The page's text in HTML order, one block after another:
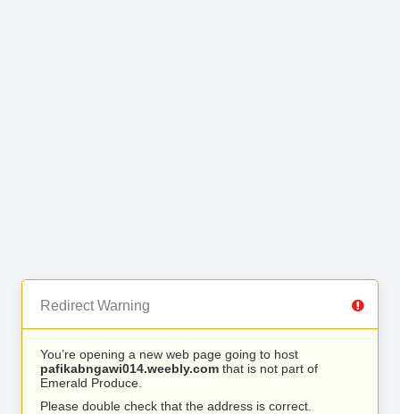
Redirect Warning
You’re opening a new web page going to host
pafikabngawi014.weebly.com that is not part of
Emerald Produce.
Please double check that the address is correct.